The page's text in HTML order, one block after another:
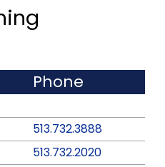
Phone
513.732.3888
513.732.2020